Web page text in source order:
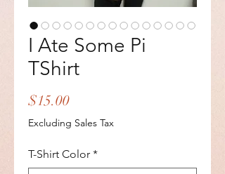
I Ate Some Pi
TShirt
$15.00Price
Excluding Sales Tax
T-Shirt Color *